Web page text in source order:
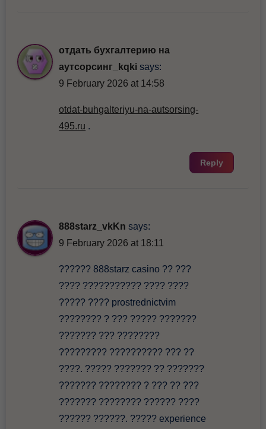
отдать бухгалтерию на
аутсорсинг_kqki says:
9 February 2026 at 14:58
otdat-buhgalteriyu-na-autsorsing-
495.ru .
Reply
888starz_vkKn says:
9 February 2026 at 18:11
?????? 888starz casino ?? ???
???? ??????????? ???? ????
????? ???? prostrednictvim
???????? ? ??? ????? ???????
??????? ??? ????????
????????? ?????????? ??? ??
????. ????? ??????? ?? ???????
??????? ???????? ? ??? ?? ???
??????? ???????? ?????? ????
?????? ??????. ????? experience